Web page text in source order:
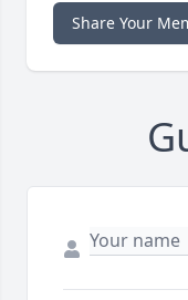
Share Your